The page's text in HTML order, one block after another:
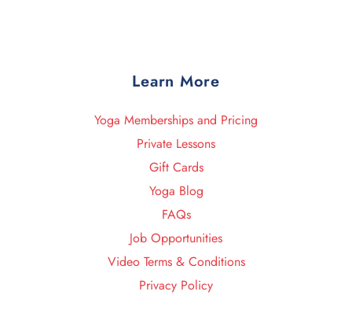
Learn More
Yoga Memberships and Pricing
Private Lessons
Gift Cards
Yoga Blog
FAQs
Job Opportunities
Video Terms & Conditions
Privacy Policy